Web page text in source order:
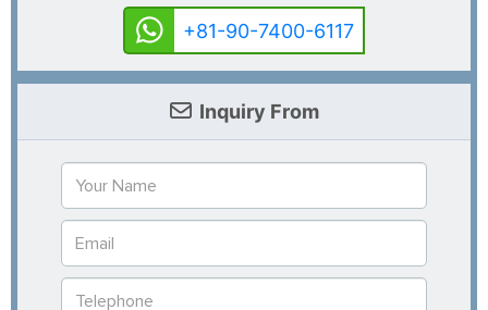
+81-90-7400-6117
Inquiry From